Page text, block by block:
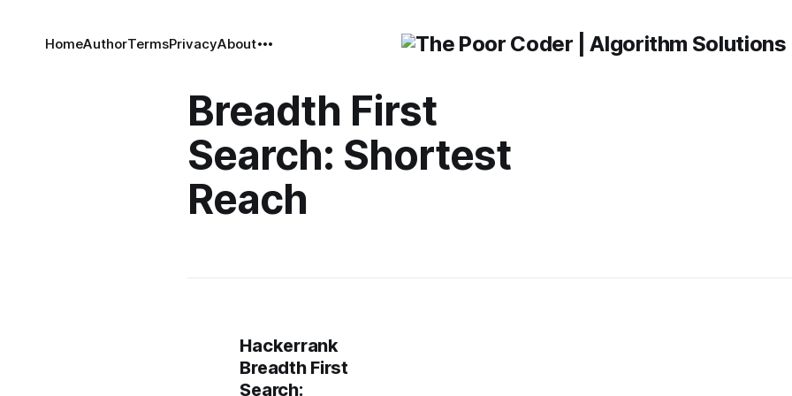
HomeAuthorTermsPrivacyAbout
Breadth First
Search: Shortest
Reach
Hackerrank
Breadth First
Search: